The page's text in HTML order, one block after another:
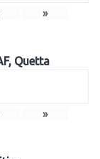
»
Quetta
»